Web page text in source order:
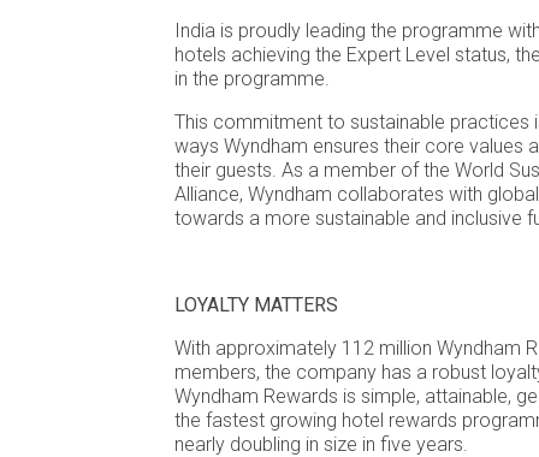
India is proudly leading the programme
hotels achieving the Expert Level status,
in the programme.
This commitment to sustainable practices
ways Wyndham ensures their core values
their guests. As a member of the World
Alliance, Wyndham collaborates with
towards a more sustainable and inclusive
LOYALTY MATTERS
With approximately 112 million Wyndham
members, the company has a robust
Wyndham Rewards is simple, attainable,
the fastest growing hotel rewards
nearly doubling in size in five years.